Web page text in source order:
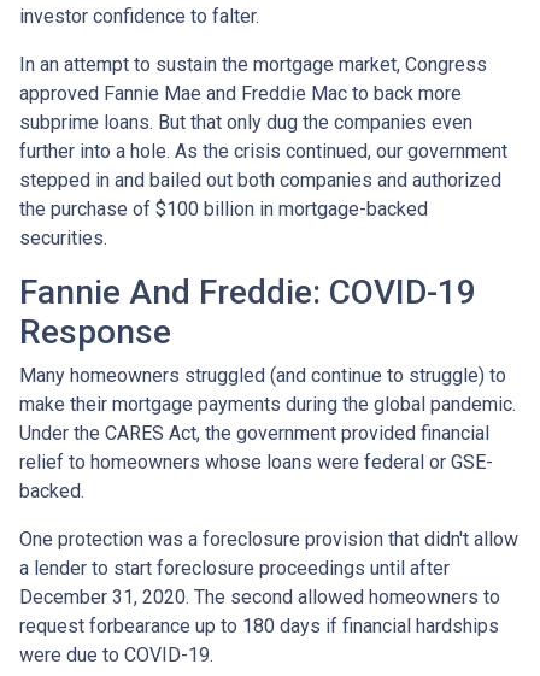
investor confidence to falter.
In an attempt to sustain the mortgage market, Congress
approved Fannie Mae and Freddie Mac to back more
subprime loans. But that only dug the companies even
further into a hole. As the crisis continued, our government
stepped in and bailed out both companies and authorized
the purchase of $100 billion in mortgage-backed
securities.
Fannie And Freddie: COVID-19
Response
Many homeowners struggled (and continue to struggle) to
make their mortgage payments during the global pandemic.
Under the CARES Act, the government provided financial
relief to homeowners whose loans were federal or GSE-
backed.
One protection was a foreclosure provision that didn't allow
a lender to start foreclosure proceedings until after
December 31, 2020. The second allowed homeowners to
request forbearance up to 180 days if financial hardships
were due to COVID-19.